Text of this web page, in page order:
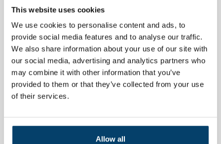
This website uses cookies
We use cookies to personalise content and ads, to
provide social media features and to analyse our traffic.
We also share information about your use of our site with
our social media, advertising and analytics partners who
may combine it with other information that you’ve
provided to them or that they’ve collected from your use
of their services.
Allow all